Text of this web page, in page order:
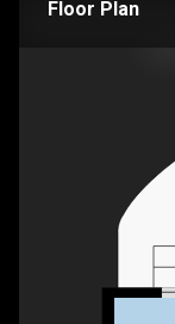
Floor Plan